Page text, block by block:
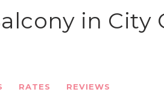
in City
RATES REVIEWS